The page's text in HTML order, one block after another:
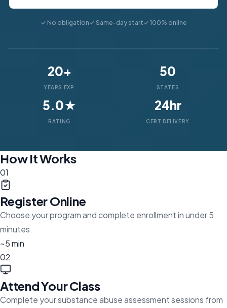
✓ No obligation✓ Same-day start✓ 100% online
20+
YEARS EXP.
50
STATES
5.0★
RATING
24hr
CERT DELIVERY
How It Works
01
Register Online
Choose your program and complete enrollment in under 5
minutes.
~5 min
02
Attend Your Class
Complete your substance abuse assessment sessions from